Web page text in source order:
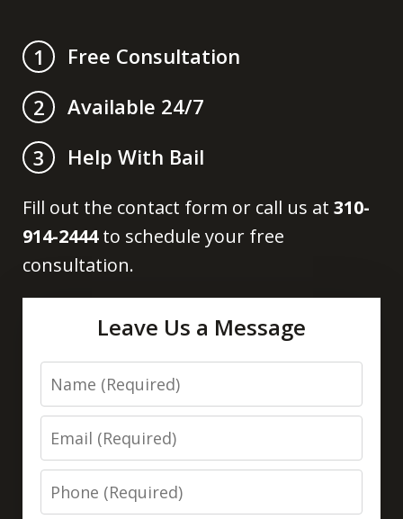
1
Free Consultation
2
Available 24/7
3
Help With Bail
Fill out the contact form or call us at 310-
914-2444to schedule your free
consultation.
Leave Us a Message
Name
Email
Phone